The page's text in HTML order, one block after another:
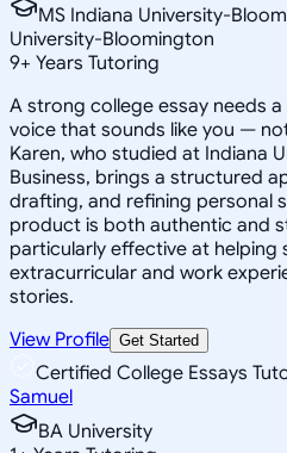
MS Indiana University-
University-Bloomington
9+ Years Tutoring
A strong college essay needs
voice that sounds like you —
Karen, who studied at Indiana
Business, brings a structured
drafting, and refining personal
product is both authentic and
particularly effective at helping
extracurricular and work
stories.
View Profile Get Started
Certified College Essays
Samuel
BA University